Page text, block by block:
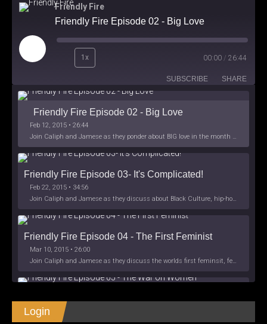
Friendly Fire
Friendly Fire Episode 02 - Big Love
Play
Episode
1x 00:00 / 26:44
SUBSCRIBE SHARE
Friendly Fire Episode 02 - Big Love
Feb 12, 2015 • 26:44
Join Caliph and Jamese as they ponder about BIG love in the month love. The show's major focus is on polyamory while mentioning the origins of Black History.
Friendly Fire Episode 03- It's Complicated!
Feb 22, 2015 • 34:56
Join Caliph and Jamese as they discuss about Black Culture, hip-hop and the racism within the month of Black History. Listen as they explore
Friendly Fire Episode 04 - The First Feminist
Mar 10, 2015 • 26:00
Join Caliph and Jamese as they discuss the worlds first feminsit, feminism and other random topics.
Apr 3, 2015 • 1:06:08
Login